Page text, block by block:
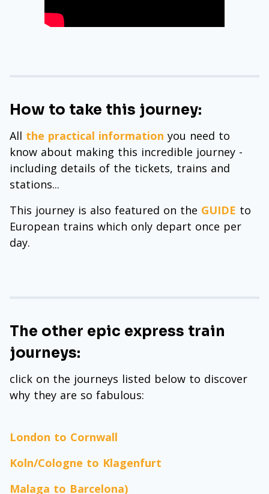
How to take this journey:
All the practical information you need to
know about making this incredible journey -
including details of the tickets, trains and
stations...
This journey is also featured on the GUIDE to
European trains which only depart once per
day.
The other epic express train
journeys:
click on the journeys listed below to discover
why they are so fabulous:
London to Cornwall
Koln/Cologne to Klagenfurt
Malaga to Barcelona)